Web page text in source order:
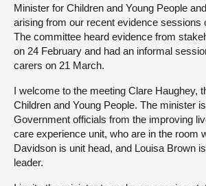
Minister for Children and Young People
arising from our recent evidence sessions
The committee heard evidence from
on 24 February and had an informal
carers on 21 March.
I welcome to the meeting Clare Haughey,
Children and Young People. The minister
Government officials from the improving
care experience unit, who are in the room
Davidson is unit head, and Louisa Brown
leader.